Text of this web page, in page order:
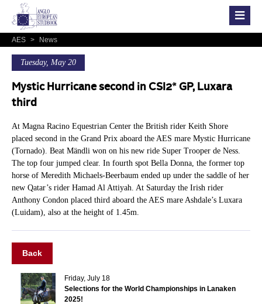
AES > News
Tuesday, May 20
Mystic Hurricane second in CSI2* GP, Luxara
third
At Magna Racino Equestrian Center the British rider Keith Shore
placed second in the Grand Prix aboard the AES mare Mystic Hurricane
(Tornado). Beat Mändli won on his new ride Super Trooper de Ness.
The top four jumped clear. In fourth spot Bella Donna, the former top
horse of Meredith Michaels-Beerbaum ended up under the saddle of her
new Qatar’s rider Hamad Al Attiyah. At Saturday the Irish rider
Anthony Condon placed third aboard the AES mare Ashdale’s Luxara
(Luidam), also at the height of 1.45m.
Back
Friday, July 18
Selections for the World Championships in Lanaken
2025!